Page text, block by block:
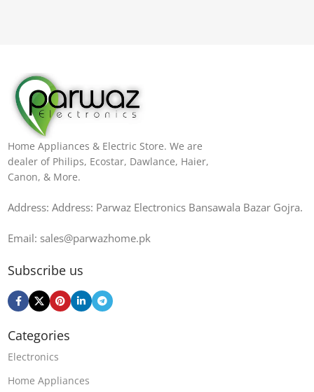
Home Appliances & Electric Store. We are
dealer of Philips, Ecostar, Dawlance, Haier,
Canon, & More.
Address: Address: Parwaz Electronics Bansawala Bazar Gojra​.
Email: sales@parwazhome.pk
Subscribe us
Categories
Electronics
Home Appliances